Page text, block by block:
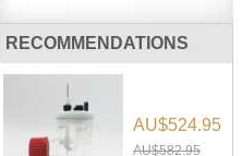
RECOMMENDATIONS
AU$524.95
AU$582.95